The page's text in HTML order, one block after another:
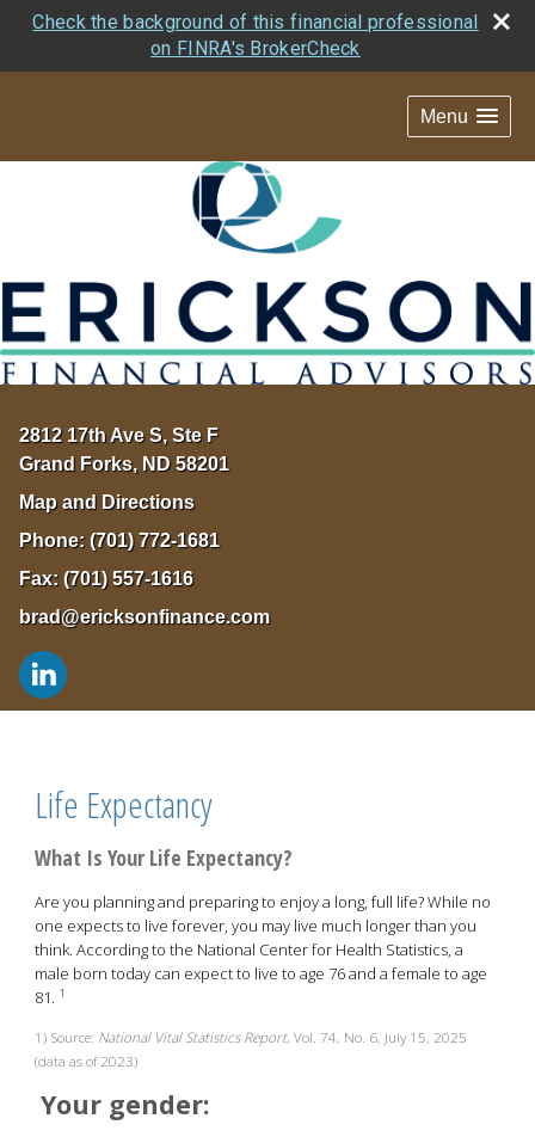
Check the background of this financial professional
on FINRA's BrokerCheck
Menu
2812 17th Ave S, Ste F
Grand Forks, ND 58201
Map and Directions
Phone: (701) 772-1681
Fax: (701) 557-1616
brad@ericksonfinance.com
Life Expectancy
What Is Your Life Expectancy?
Are you planning and preparing to enjoy a long, full life? While no
one expects to live forever, you may live much longer than you
think. According to the National Center for Health Statistics, a
male born today can expect to live to age 76 and a female to age
81. 1
1) Source: National Vital Statistics Report, Vol. 74, No. 6, July 15, 2025
(data as of 2023)
Your gender: